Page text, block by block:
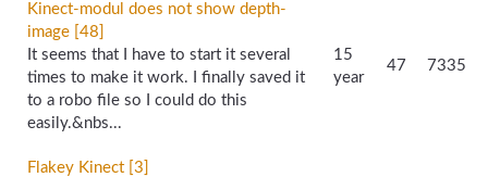
Kinect-modul does not show depth-
image [48]
It seems that I have to start it several
times to make it work. I finally saved it
to a robo file so I could do this
easily.&nbs...
15
year
47 7335
Flakey Kinect [3]